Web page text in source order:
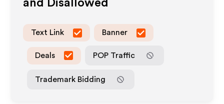
and Disallowed
Text Link Banner
Deals POP Traffic
Trademark Bidding